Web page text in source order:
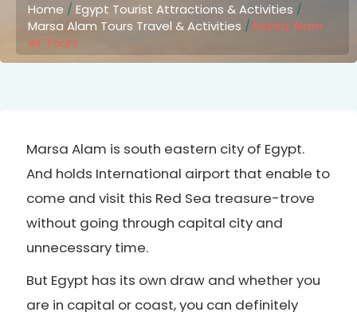
Home / Egypt Tourist Attractions & Activities /
Marsa Alam Tours Travel & Activities / Marsa Alam
Air Tours
Marsa Alam is south eastern city of Egypt.
And holds International airport that enable to
come and visit this Red Sea treasure-trove
without going through capital city and
unnecessary time.
But Egypt has its own draw and whether you
are in capital or coast, you can definitely